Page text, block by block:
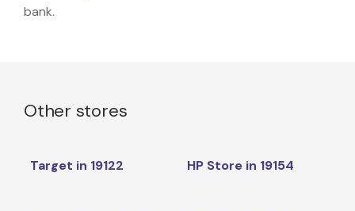
bank.
Other stores
Target in 19122 HP Store in 19154